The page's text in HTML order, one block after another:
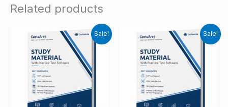
Related products
Sale! Sale!